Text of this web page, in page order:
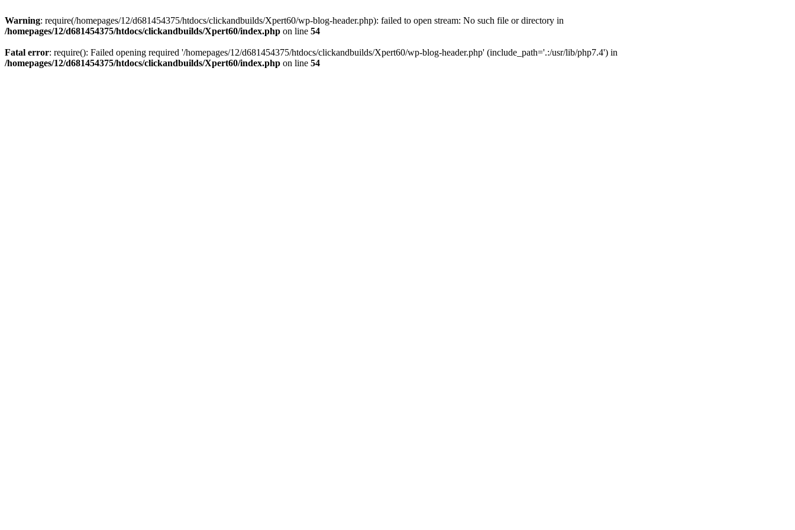
Warning: require(/homepages/12/d681454375/htdocs/clickandbuilds/Xpert60/wp-blog-header.php): failed to open stream: No such file or directory in
/homepages/12/d681454375/htdocs/clickandbuilds/Xpert60/index.php on line 54
Fatal error: require(): Failed opening required '/homepages/12/d681454375/htdocs/clickandbuilds/Xpert60/wp-blog-header.php' (include_path='.:/usr/lib/php7.4') in
/homepages/12/d681454375/htdocs/clickandbuilds/Xpert60/index.php on line 54